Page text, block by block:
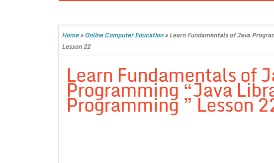
Home»Online Computer Education»Learn Fundamentals of Java
Lesson 22
Learn Fundamentals of
Programming “Java
Programming ” Lesson